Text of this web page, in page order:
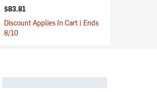
$83.81
Discount Applies In Cart | Ends
8/10